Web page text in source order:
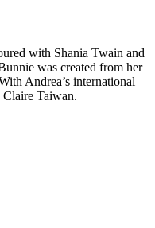
with Shania Twain and
was created from her
Andrea’s international
Claire Taiwan.